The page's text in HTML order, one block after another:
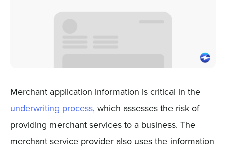
Merchant application information is critical in the
underwriting process, which assesses the risk of
providing merchant services to a business. The
merchant service provider also uses the information